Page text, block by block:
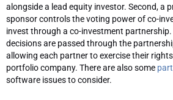
alongside a lead equity investor. Second, a
sponsor controls the voting power of co-
invest through a co-investment
decisions are passed through the
allowing each partner to exercise their
portfolio company. There are also some
software issues to consider.